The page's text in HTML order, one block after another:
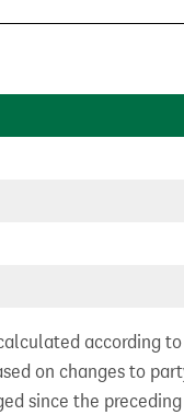
according
on changes to
since the